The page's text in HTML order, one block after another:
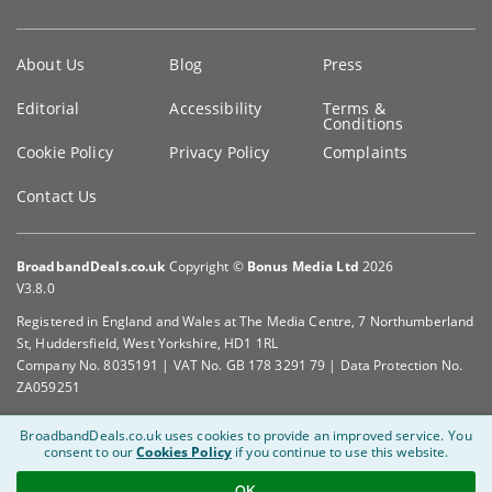
information
About Us Blog Press
Editorial Accessibility Terms &
Conditions
Cookie Policy
Privacy Policy Complaints
Contact Us
BroadbandDeals.co.uk Copyright © Bonus Media Ltd 2026
V3.8.0
Registered in England and Wales at The Media Centre, 7 Northumberland
St, Huddersfield, West Yorkshire, HD1 1RL
Company No. 8035191 | VAT No. GB 178 3291 79 | Data Protection No.
ZA059251
BroadbandDeals.co.uk uses cookies to provide an improved service. You
consent to ourCookies Policy if you continue to use this website.